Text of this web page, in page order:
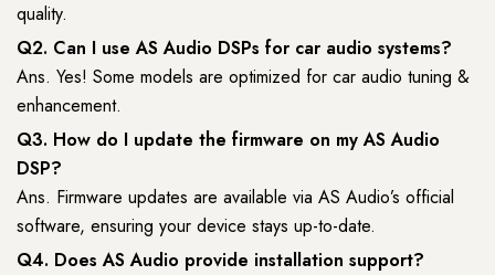
quality.
Q2. Can I use AS Audio DSPs for car audio systems?
Ans. Yes! Some models are optimized for car audio tuning &
enhancement.
Q3. How do I update the firmware on my AS Audio
DSP?
Ans. Firmware updates are available via AS Audio’s official
software, ensuring your device stays up-to-date.
Q4. Does AS Audio provide installation support?